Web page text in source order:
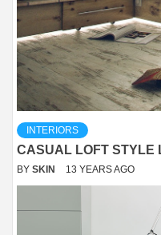
INTERIORS
CASUAL LOFT STYLE
BY SKIN 13 YEARS AGO